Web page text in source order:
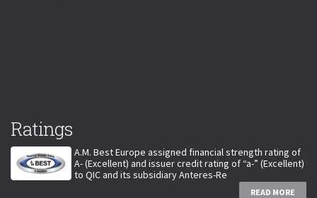
Ratings
A.M. Best Europe assigned financial strength rating of
A- (Excellent) and issuer credit rating of “a-” (Excellent)
to QIC and its subsidiary Anteres-Re
READ MORE